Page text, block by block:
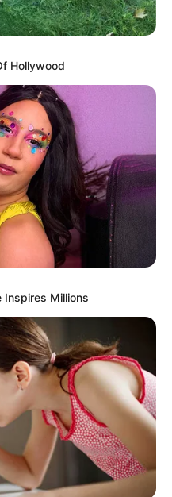
Hollywood
Inspires Millions